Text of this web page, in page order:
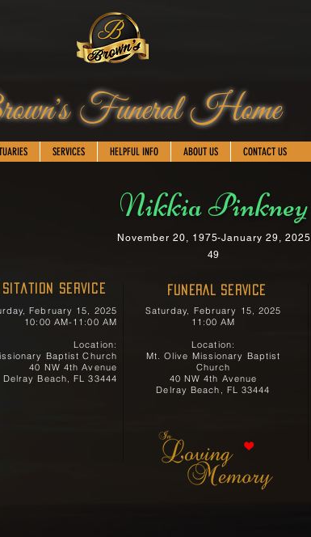
Funeral Home
SERVICES HELPFUL INFO ABOUT US CONTACT US
Nikkia Pinkney
November 20, 1975-January 29, 2025
49
Service
February 15, 2025
10:00 AM-11:00 AM
Location:
Baptist Church
40 NW 4th Avenue
Delray Beach, FL 33444
FUNERAL SERVICE
Saturday, February 15, 2025
11:00 AM
Location:
Mt. Olive Missionary Baptist
Church
40 NW 4th Avenue
Delray Beach, FL 33444